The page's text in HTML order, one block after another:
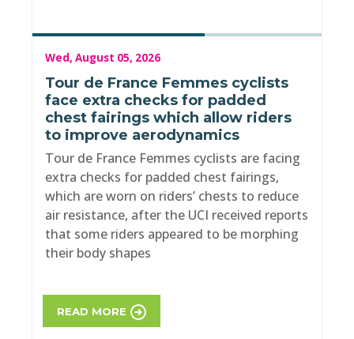
Wed, August 05, 2026
Tour de France Femmes cyclists
face extra checks for padded
chest fairings which allow riders
to improve aerodynamics
Tour de France Femmes cyclists are facing
extra checks for padded chest fairings,
which are worn on riders’ chests to reduce
air resistance, after the UCI received reports
that some riders appeared to be morphing
their body shapes
READ MORE